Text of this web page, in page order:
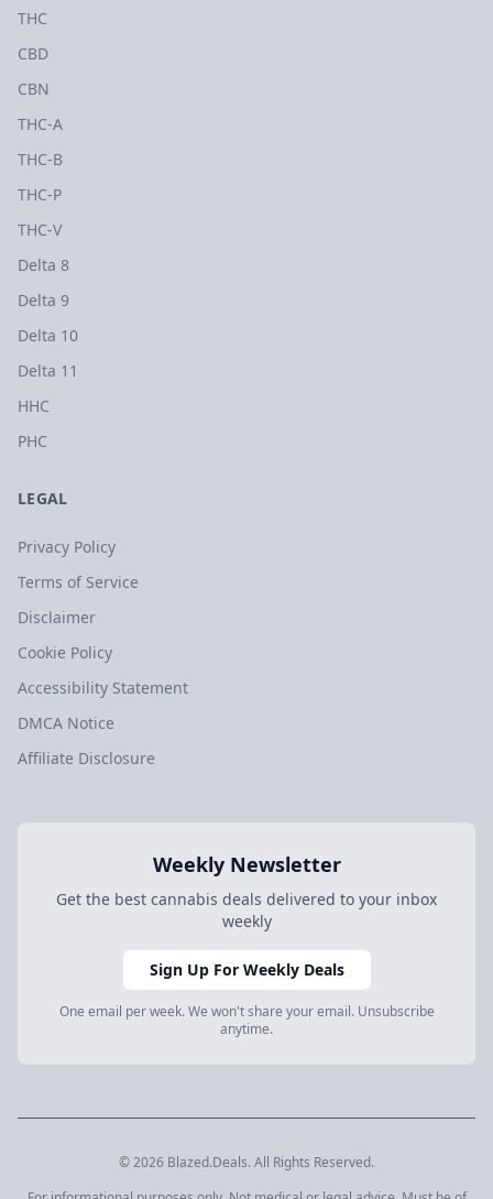
THC
CBD
CBN
THC-A
THC-B
THC-P
THC-V
Delta 8
Delta 9
Delta 10
Delta 11
HHC
PHC
LEGAL
Privacy Policy
Terms of Service
Disclaimer
Cookie Policy
Accessibility Statement
DMCA Notice
Affiliate Disclosure
Weekly Newsletter
Get the best cannabis deals delivered to your inbox
weekly
Sign Up For Weekly Deals
One email per week. We won't share your email. Unsubscribe
anytime.
© 2026 Blazed.Deals. All Rights Reserved.